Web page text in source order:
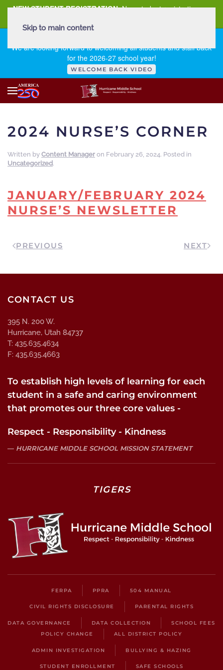
NEW STUDENT REGISTRATION New student registration can
We are looking forward to welcoming all students and staff back
for the 2026-27 school year!
WELCOME BACK VIDEO
Skip to main content
2024 NURSE’S CORNER
Written by Content Manager on February 26, 2024. Posted in
Uncategorized.
JANUARY/FEBRUARY 2024
NURSE’S NEWSLETTER
PREVIOUS NEXT
CONTACT US
395 N. 200 W.
Hurricane, Utah 84737
T: 435.635.4634
F: 435.635.4663
To establish high levels of learning for each
student in a safe and caring environment
that promotes our three core values -
Respect - Responsibility - Kindness
HURRICANE MIDDLE SCHOOL MISSION STATEMENT
TIGERS
FERPA PPRA 504 MANUAL
CIVIL RIGHTS DISCLOSURE PARENTAL RIGHTS
DATA GOVERNANCE DATA COLLECTION
SCHOOL FEES
POLICY CHANGE
ALL DISTRICT POLICY
ADMIN INVESTIGATION BULLYING & HAZING
STUDENT ENROLLMENT SAFE SCHOOLS